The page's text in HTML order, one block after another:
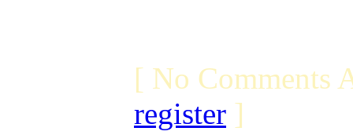
[ No Comments
register ]